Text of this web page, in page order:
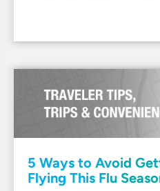
5 Ways to Avoid
Flying This Flu